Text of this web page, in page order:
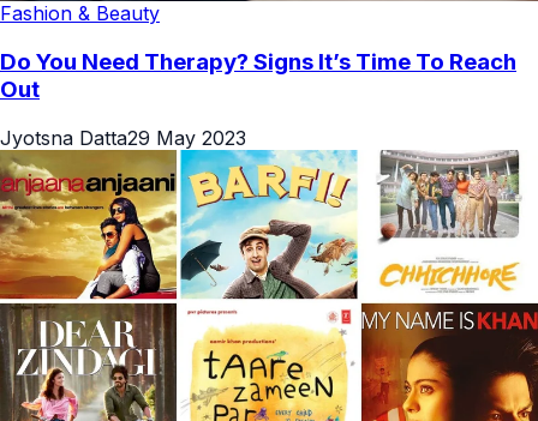
Fashion & Beauty
Do You Need Therapy? Signs It’s Time To Reach
Out
Jyotsna Datta29 May 2023